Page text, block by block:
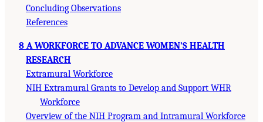
Concluding Observations
References
8 A WORKFORCE TO ADVANCE WOMEN’S HEALTH
RESEARCH
Extramural Workforce
NIH Extramural Grants to Develop and Support WHR
Workforce
Overview of the NIH Program and Intramural Workforce